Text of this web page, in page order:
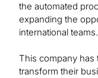
the automated
expanding the
international teams.
This company has
transform their